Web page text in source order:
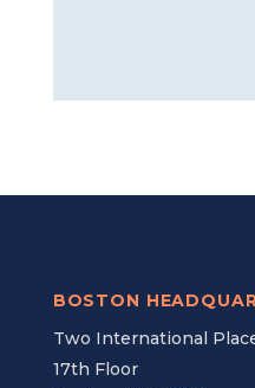
BOSTON
Two International
17th Floor